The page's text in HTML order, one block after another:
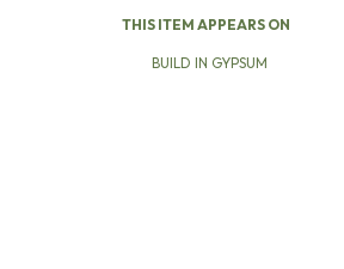
THIS ITEM APPEARS ON
BUILD IN GYPSUM